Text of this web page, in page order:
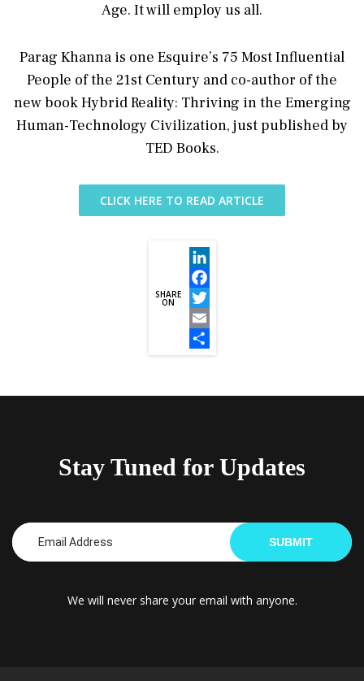
Age. It will employ us all.
Parag Khanna is one Esquire’s 75 Most Influential
People of the 21st Century and co-author of the
new book Hybrid Reality: Thriving in the Emerging
Human-Technology Civilization, just published by
TED Books.
CLICK HERE TO READ ARTICLE
SHARE
ON
LinkedIn
Facebook
Twitter
Email
Stay Tuned for Updates
SUBMIT
We will never share your email with anyone.